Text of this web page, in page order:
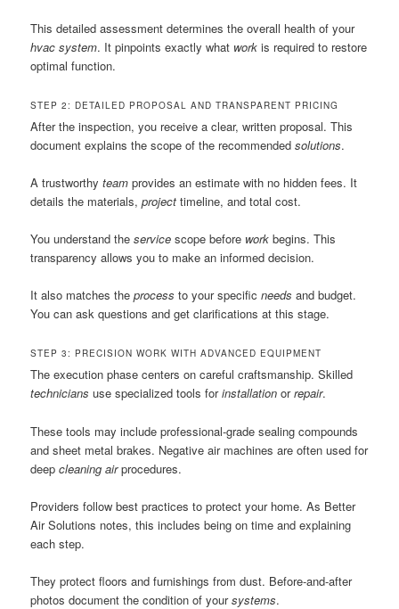
This detailed assessment determines the overall health of your
hvac system. It pinpoints exactly what work is required to restore
optimal function.
STEP 2: DETAILED PROPOSAL AND TRANSPARENT PRICING
After the inspection, you receive a clear, written proposal. This
document explains the scope of the recommendedsolutions.
A trustworthyteam provides an estimate with no hidden fees. It
details the materials,project timeline, and total cost.
You understand theservice scope before work begins. This
transparency allows you to make an informed decision.
It also matches theprocess to your specificneeds and budget.
You can ask questions and get clarifications at this stage.
STEP 3: PRECISION WORK WITH ADVANCED EQUIPMENT
The execution phase centers on careful craftsmanship. Skilled
technicians use specialized tools forinstallation orrepair.
These tools may include professional-grade sealing compounds
and sheet metal brakes. Negative air machines are often used for
deepcleaning airprocedures.
Providers follow best practices to protect your home. As Better
Air Solutions notes, this includes being on time and explaining
each step.
They protect floors and furnishings from dust. Before-and-after
photos document the condition of yoursystems.